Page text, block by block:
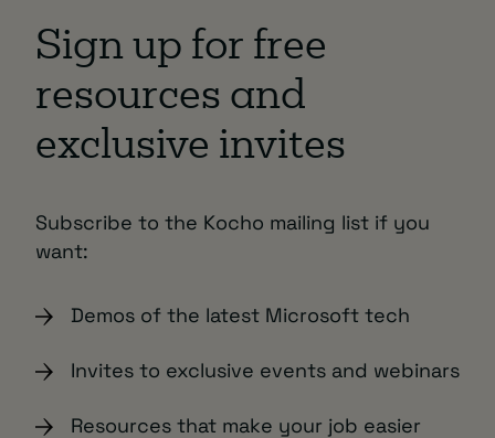
Sign up for free
resources and
exclusive invites
Subscribe to the Kocho mailing list if you
want:
Demos of the latest Microsoft tech
Invites to exclusive events and webinars
Resources that make your job easier